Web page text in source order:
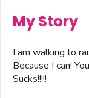
My Story
I am walking to
Because I can!
Sucks!!!!!